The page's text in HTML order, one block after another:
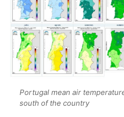
Portugal mean air
south of the country